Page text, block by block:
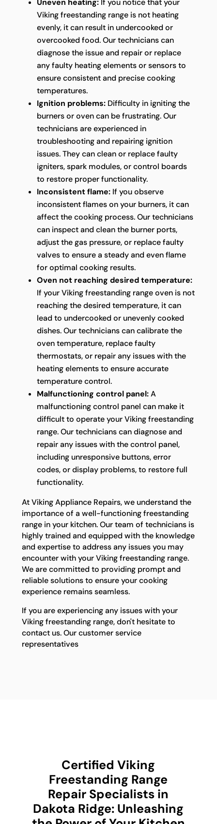
Uneven heating:If you notice that your
Viking freestanding range is not heating
evenly, it can result in undercooked or
overcooked food. Our technicians can
diagnose the issue and repair or replace
any faulty heating elements or sensors to
ensure consistent and precise cooking
temperatures.
Ignition problems:Difficulty in igniting the
burners or oven can be frustrating. Our
technicians are experienced in
troubleshooting and repairing ignition
issues. They can clean or replace faulty
igniters, spark modules, or control boards
to restore proper functionality.
Inconsistent flame:If you observe
inconsistent flames on your burners, it can
affect the cooking process. Our technicians
can inspect and clean the burner ports,
adjust the gas pressure, or replace faulty
valves to ensure a steady and even flame
for optimal cooking results.
Oven not reaching desired temperature:
If your Viking freestanding range oven is not
reaching the desired temperature, it can
lead to undercooked or unevenly cooked
dishes. Our technicians can calibrate the
oven temperature, replace faulty
thermostats, or repair any issues with the
heating elements to ensure accurate
temperature control.
Malfunctioning control panel:A
malfunctioning control panel can make it
difficult to operate your Viking freestanding
range. Our technicians can diagnose and
repair any issues with the control panel,
including unresponsive buttons, error
codes, or display problems, to restore full
functionality.
At Viking Appliance Repairs, we understand the
importance of a well-functioning freestanding
range in your kitchen. Our team of technicians is
highly trained and equipped with the knowledge
and expertise to address any issues you may
encounter with your Viking freestanding range.
We are committed to providing prompt and
reliable solutions to ensure your cooking
experience remains seamless.
If you are experiencing any issues with your
Viking freestanding range, don't hesitate to
contact us. Our customer service
representatives
Certified Viking
Freestanding Range
Repair Specialists in
Dakota Ridge: Unleashing